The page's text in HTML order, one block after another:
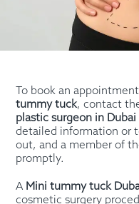
To book an
tummy tuck, contact
plastic surgeon in Dubai
detailed information or
out, and a member of
promptly.
A Mini tummy tuck
cosmetic surgery